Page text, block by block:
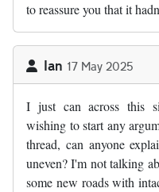
to reassure you that it
Ian 17 May 2025
I just can across this
wishing to start any
thread, can anyone
uneven? I'm not talking
some new roads with